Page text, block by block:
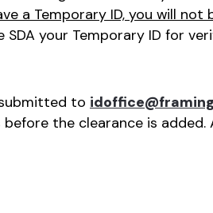
a Temporary ID, you will
your Temporary ID for
to
the clearance is added.